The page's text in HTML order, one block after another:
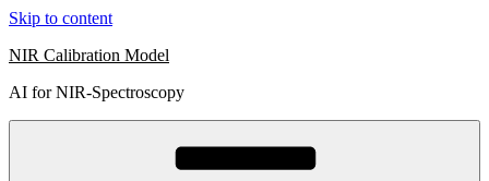
Skip to content
NIR Calibration Model
AI for NIR-Spectroscopy